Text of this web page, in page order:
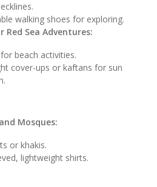
walking shoes for exploring.
Red Sea Adventures:
beach activities.
cover-ups or kaftans for sun
Mosques:
or khakis.
lightweight shirts.